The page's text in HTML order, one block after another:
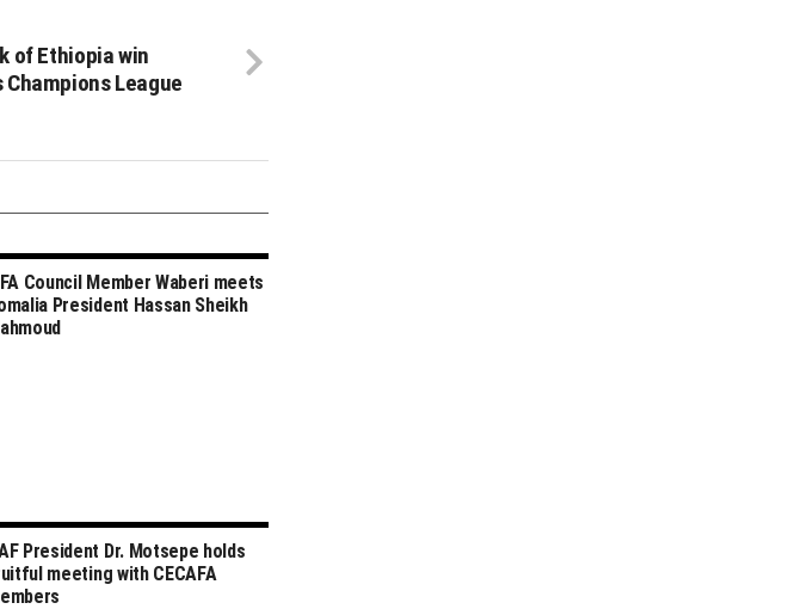
of Ethiopia win
Champions League
Council Member Waberi meets
President Hassan Sheikh
President Dr. Motsepe holds
meeting with CECAFA